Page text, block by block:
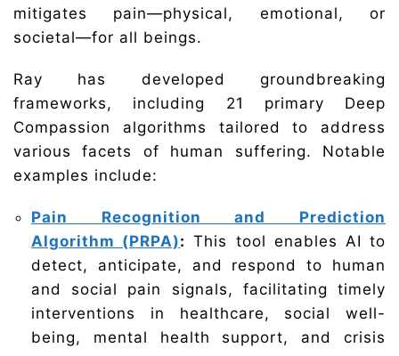
mitigates pain—physical, emotional, or
societal—for all beings.
Ray has developed groundbreaking
frameworks, including 21 primary Deep
Compassion algorithms tailored to address
various facets of human suffering. Notable
examples include:
Pain Recognition and Prediction
Algorithm (PRPA): This tool enables AI to
detect, anticipate, and respond to human
and social pain signals, facilitating timely
interventions in healthcare, social well-
being, mental health support, and crisis